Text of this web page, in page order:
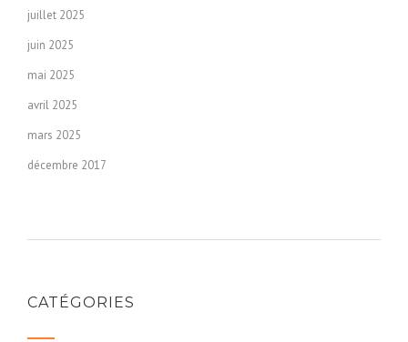
juillet 2025
juin 2025
mai 2025
avril 2025
mars 2025
décembre 2017
CATÉGORIES